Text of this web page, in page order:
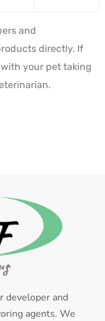
and
directly. If
your pet taking
developer and
agents. We